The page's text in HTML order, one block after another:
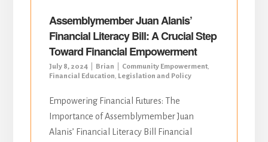
Assemblymember Juan Alanis’
Financial Literacy Bill: A Crucial Step
Toward Financial Empowerment
July 8, 2024 Brian Community Empowerment,
Financial Education, Legislation and Policy
Empowering Financial Futures: The
Importance of Assemblymember Juan
Alanis’ Financial Literacy Bill Financial